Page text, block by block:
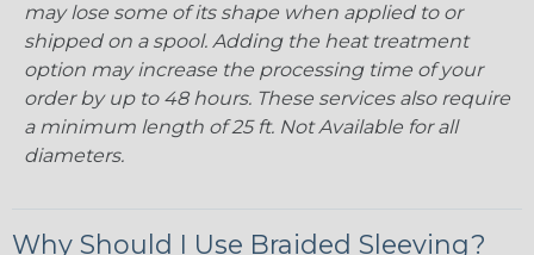
may lose some of its shape when applied to or
shipped on a spool. Adding the heat treatment
option may increase the processing time of your
order by up to 48 hours. These services also require
a minimum length of 25 ft. Not Available for all
diameters.
Why Should I Use Braided Sleeving?